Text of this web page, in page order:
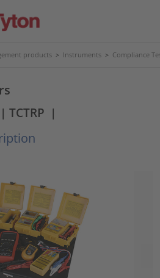
products > Instruments > Compliance
| TCTRP |